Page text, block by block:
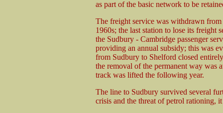
as part of the basic network to be
The freight service was withdrawn
1960s; the last station to lose its freight
the Sudbury - Cambridge passenger
providing an annual subsidy; this was
from Sudbury to Shelford closed
the removal of the permanent way was
track was lifted the following year.
The line to Sudbury survived several
crisis and the threat of petrol rationing,